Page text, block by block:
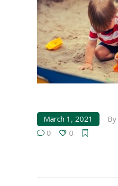
March 1, 2021 By
0
0